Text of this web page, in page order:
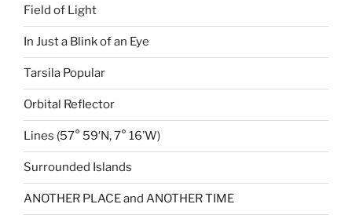
Field of Light
In Just a Blink of an Eye
Tarsila Popular
Orbital Reflector
Lines (57° 59′N, 7° 16’W)
Surrounded Islands
ANOTHER PLACE and ANOTHER TIME